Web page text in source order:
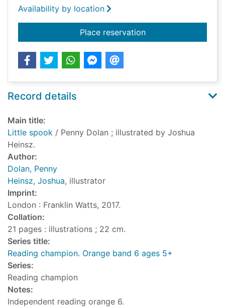
Availability by location
Place reservationfor Little spook
Record details
Main title:
Little spook / Penny Dolan ; illustrated by Joshua
Heinsz.
Author:
Dolan, Penny
Heinsz, Joshua, illustrator
Imprint:
London : Franklin Watts, 2017.
Collation:
21 pages : illustrations ; 22 cm.
Series title:
Reading champion. Orange band 6 ages 5+
Series:
Reading champion
Notes:
Independent reading orange 6.